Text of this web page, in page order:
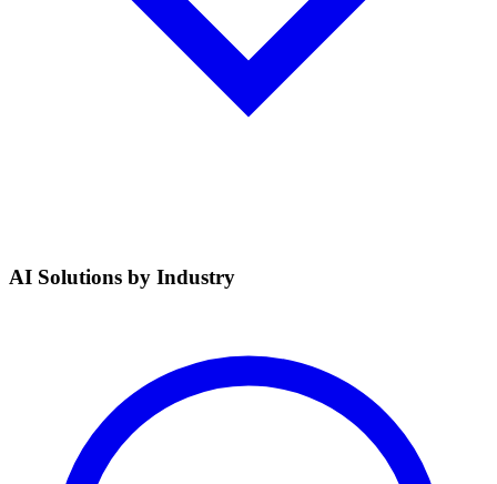
AI Solutions by Industry